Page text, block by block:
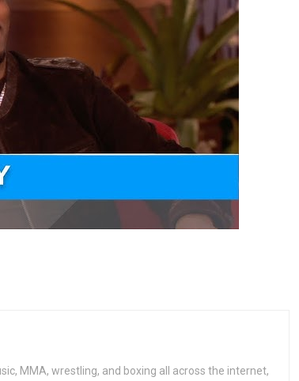
MMA, wrestling, and boxing all across the internet,